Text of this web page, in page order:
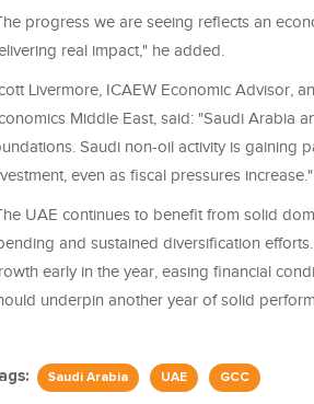
progress we are seeing reflects an
real impact," he added.
Livermore, ICAEW Economic Advisor,
Middle East, said: "Saudi Arabia
Saudi non-oil activity is gaining
even as fiscal pressures increase."
UAE continues to benefit from solid
and sustained diversification
early in the year, easing financial
underpin another year of solid
Saudi Arabia UAE GCC